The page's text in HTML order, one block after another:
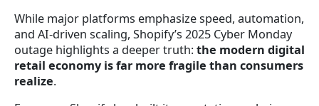
While major platforms emphasize speed, automation,
and AI-driven scaling, Shopify’s 2025 Cyber Monday
outage highlights a deeper truth: the modern digital
retail economy is far more fragile than consumers
realize.